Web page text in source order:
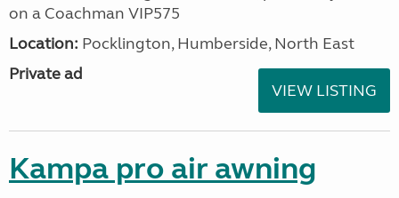
on a Coachman VIP575
Location: Pocklington, Humberside, North East
Private ad
VIEW LISTING
Kampa pro air awning